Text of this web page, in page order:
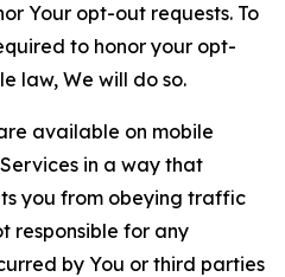
Your opt-out requests. To
to honor your opt-
law, We will do so.
available on mobile
in a way that
you from obeying traffic
responsible for any
by You or third parties